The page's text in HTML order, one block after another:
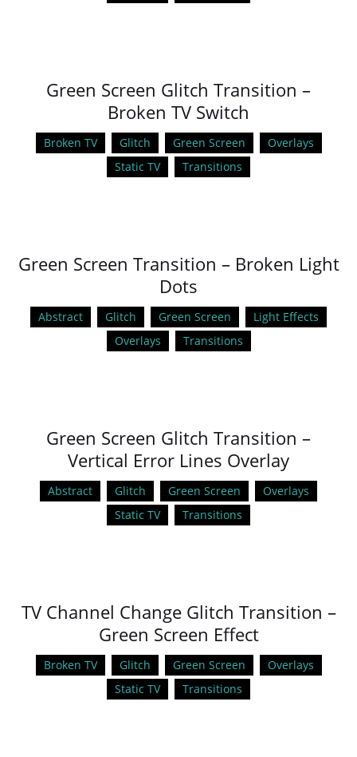
Green Screen Glitch Transition –
Broken TV Switch
Broken TV Glitch Green Screen
Overlays
Static TV
Transitions
Green Screen Transition – Broken Light
Dots
Abstract Glitch Green Screen
Light Effects
Overlays
Transitions
Green Screen Glitch Transition –
Vertical Error Lines Overlay
Abstract Glitch Green Screen
Overlays
Static TV
Transitions
TV Channel Change Glitch Transition –
Green Screen Effect
Broken TV Glitch Green Screen
Overlays
Static TV
Transitions